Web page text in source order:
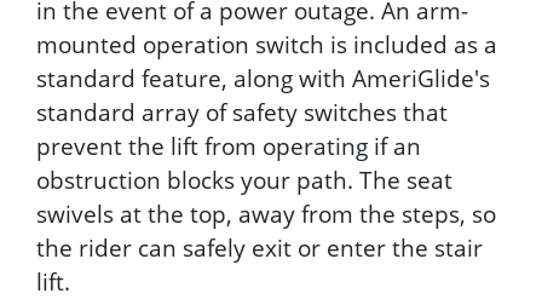
in the event of a power outage. An arm-
mounted operation switch is included as a
standard feature, along with AmeriGlide's
standard array of safety switches that
prevent the lift from operating if an
obstruction blocks your path. The seat
swivels at the top, away from the steps, so
the rider can safely exit or enter the stair
lift.